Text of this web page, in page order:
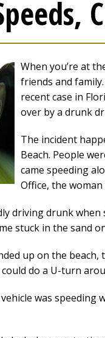
When you’re at
friends and
recent case in
over by a drunk
The incident
Beach. People
came speeding
Office, the
driving drunk
stuck in the sand
up on the
do a U-turn
was speeding